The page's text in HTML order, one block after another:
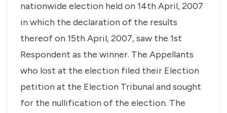
nationwide election held on 14th April, 2007
in which the declaration of the results
thereof on 15th April, 2007, saw the 1st
Respondent as the winner. The Appellants
who lost at the election filed their Election
petition at the Election Tribunal and sought
for the nullification of the election. The